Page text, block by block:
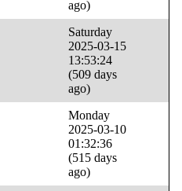
ago)
Saturday
2025-03-15
13:53:24
(509 days
ago)
Monday
2025-03-10
01:32:36
(515 days
ago)